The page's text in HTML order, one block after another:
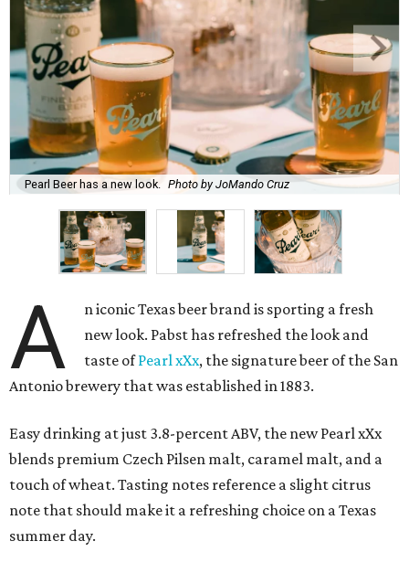
Pearl Beer has a new look. Photo by JoMando Cruz
A
n iconic Texas beer brand is sporting a fresh
new look. Pabst has refreshed the look and
taste ofPearl xXx, the signature beer of the San
Antonio brewery that was established in 1883.
Easy drinking at just 3.8-percent ABV, the new Pearl xXx
blends premium Czech Pilsen malt, caramel malt, and a
touch of wheat. Tasting notes reference a slight citrus
note that should make it a refreshing choice on a Texas
summer day.